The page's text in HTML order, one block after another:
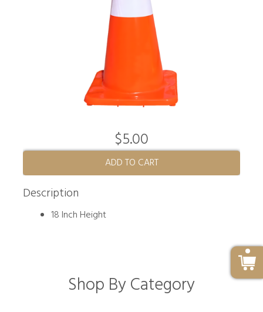
$5.00
ADD TO CART
Description
18 Inch Height
Shop By Category